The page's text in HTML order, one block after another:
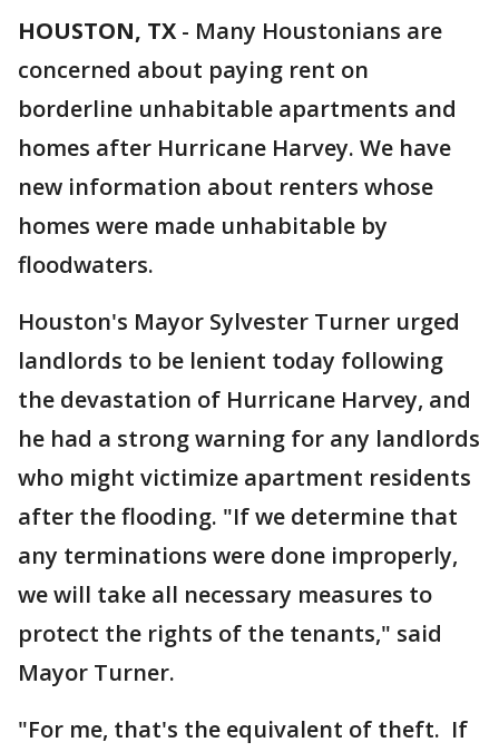
HOUSTON, TX - Many Houstonians are
concerned about paying rent on
borderline unhabitable apartments and
homes after Hurricane Harvey. We have
new information about renters whose
homes were made unhabitable by
floodwaters.
Houston's Mayor Sylvester Turner urged
landlords to be lenient today following
the devastation of Hurricane Harvey, and
he had a strong warning for any landlords
who might victimize apartment residents
after the flooding. "If we determine that
any terminations were done improperly,
we will take all necessary measures to
protect the rights of the tenants," said
Mayor Turner.
"For me, that's the equivalent of theft. If